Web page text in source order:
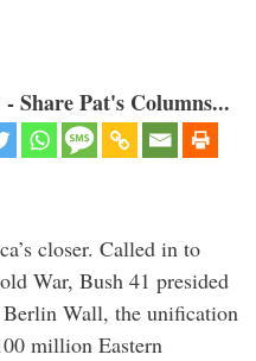
Share Pat's Columns...
closer. Called in to
War, Bush 41 presided
Wall, the unification
million Eastern